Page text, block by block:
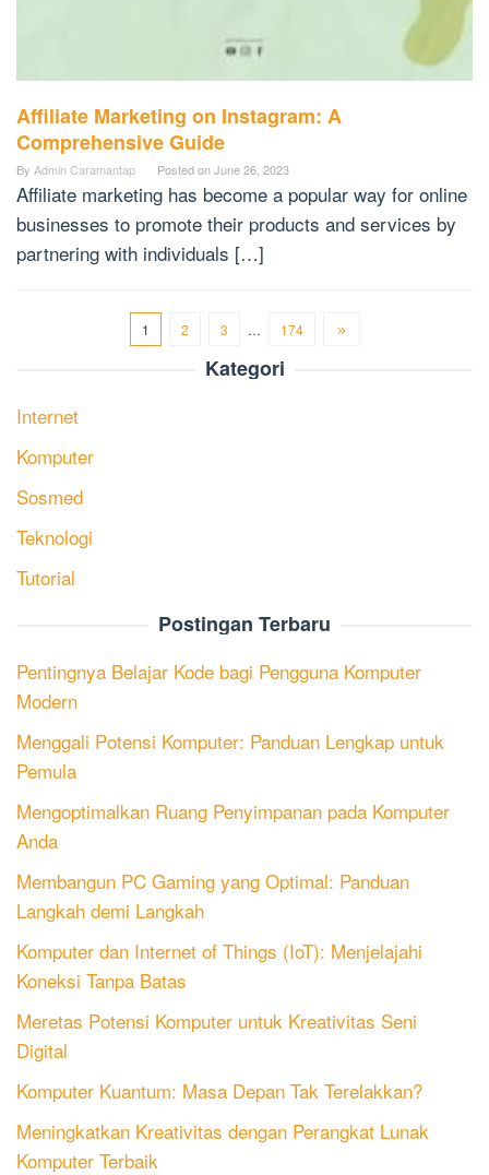
Affiliate Marketing on Instagram: A
Comprehensive Guide
By Admin Caramantap Posted onJune 26, 2023
Affiliate marketing has become a popular way for online
businesses to promote their products and services by
partnering with individuals […]
1 2 3 … 174
Kategori
Internet
Komputer
Sosmed
Teknologi
Tutorial
Postingan Terbaru
Pentingnya Belajar Kode bagi Pengguna Komputer
Modern
Menggali Potensi Komputer: Panduan Lengkap untuk
Pemula
Mengoptimalkan Ruang Penyimpanan pada Komputer
Anda
Membangun PC Gaming yang Optimal: Panduan
Langkah demi Langkah
Komputer dan Internet of Things (IoT): Menjelajahi
Koneksi Tanpa Batas
Meretas Potensi Komputer untuk Kreativitas Seni
Digital
Komputer Kuantum: Masa Depan Tak Terelakkan?
Meningkatkan Kreativitas dengan Perangkat Lunak
Komputer Terbaik